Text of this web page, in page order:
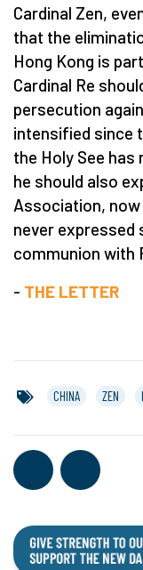
Cardinal Zen,
that the
Hong Kong is
Cardinal Re
persecution
intensified since
the Holy See
he should also
Association, now
never expressed
communion with
- THE LETTER
CHINA ZEN